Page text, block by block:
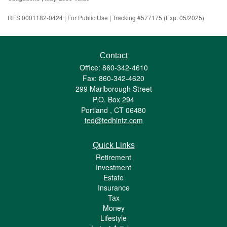
RES 0001182-0424 | For Public Use | Tracking #577175 (Exp. 05/2025)
Contact
Office: 860-342-4610
Fax: 860-342-4620
299 Marlborough Street
P.O. Box 294
Portland , CT 06480
ted@tedhintz.com
Quick Links
Retirement
Investment
Estate
Insurance
Tax
Money
Lifestyle